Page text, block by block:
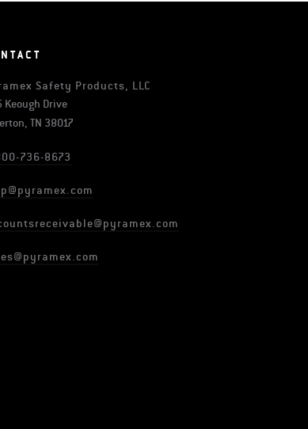
Safety Products, LLC
Keough Drive
TN 38017
736-8673